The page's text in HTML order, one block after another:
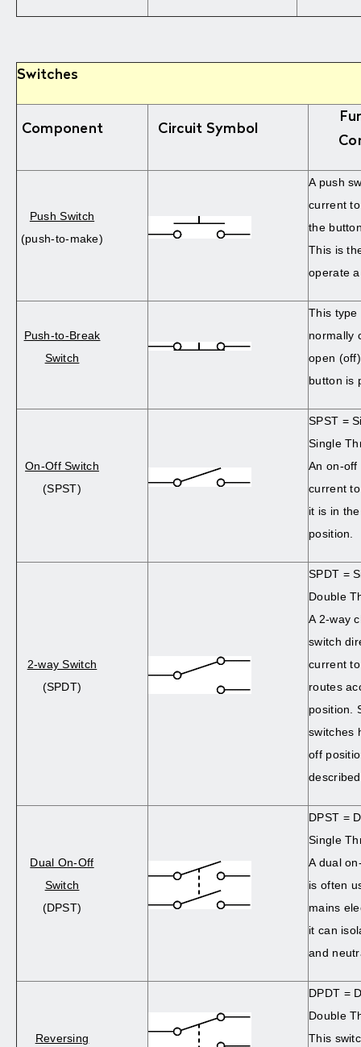
Switches
Component Circuit Symbol
Push Switch
(push-to-make)
A push
current
the
This is
operate
Push-to-Break
Switch
This type
normally
open
button is
On-Off Switch
(SPST)
SPST =
Single
An on-off
current
it is in
position.
2-way Switch
(SPDT)
SPDT =
Double
A 2-way
switch
current
routes
position.
switches
off
Dual On-Off
Switch
(DPST)
DPST =
Single
A dual
is often
mains
it can
and
Reversing
DPDT =
Double
This